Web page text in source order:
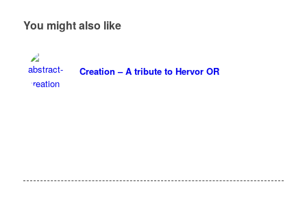
You might also like
Creation – A tribute to Hervor OR